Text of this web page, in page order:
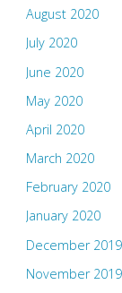
August 2020
July 2020
June 2020
May 2020
April 2020
March 2020
February 2020
January 2020
December 2019
November 2019